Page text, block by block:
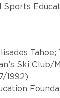
Tahoe;
Ski Club/
1992)